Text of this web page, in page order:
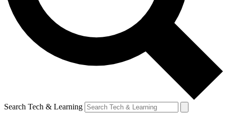
Search Tech & Learning